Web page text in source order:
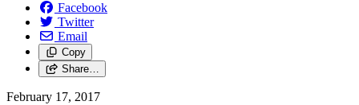
Facebook
Twitter
Email
Copy
Share…
February 17, 2017